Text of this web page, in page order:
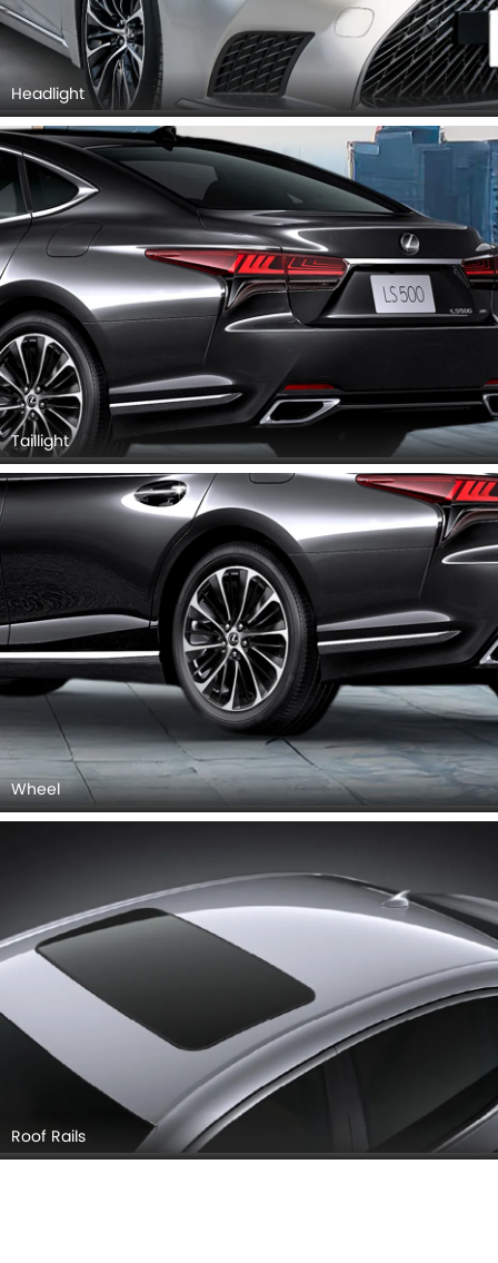
Headlight
Taillight
Wheel
Roof Rails